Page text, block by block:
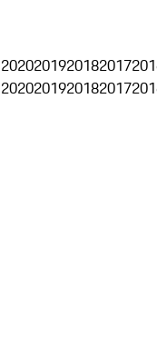
2020201920182017
2020201920182017